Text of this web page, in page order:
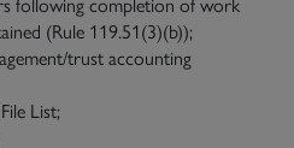
(Rule 119.51(3)(b));
trust accounting
List;